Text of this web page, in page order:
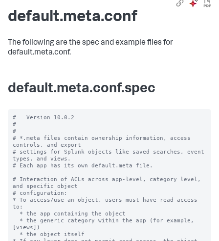
default.meta.conf
The following are the spec and example files for
default.meta.conf.
default.meta.conf.spec
#   Version 10.0.2
#
#
# *.meta files contain ownership information, access
controls, and export
# settings for Splunk objects like saved searches, event
types, and views.
# Each app has its own default.meta file.
# Interaction of ACLs across app-level, category level,
and specific object
# configuration:
* To access/use an object, users must have read access
to:
[views])